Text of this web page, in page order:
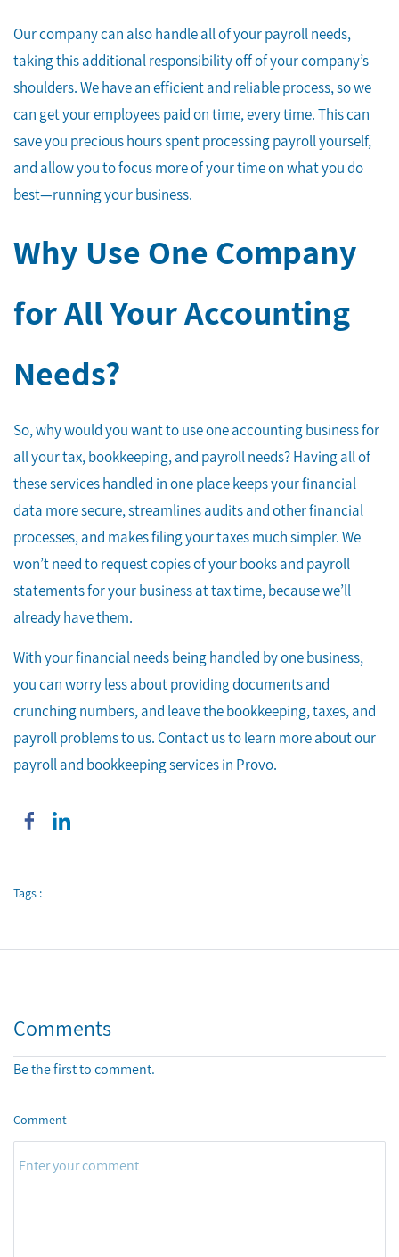
Our company can also handle all of your payroll needs,
taking this additional responsibility off of your company’s
shoulders. We have an efficient and reliable process, so we
can get your employees paid on time, every time. This can
save you precious hours spent processing payroll yourself,
and allow you to focus more of your time on what you do
best—running your business.
Why Use One Company
for All Your Accounting
Needs?
So, why would you want to use one accounting business for
all your tax, bookkeeping, and payroll needs? Having all of
these services handled in one place keeps your financial
data more secure, streamlines audits and other financial
processes, and makes filing your taxes much simpler. We
won’t need to request copies of your books and payroll
statements for your business at tax time, because we’ll
already have them.
With your financial needs being handled by one business,
you can worry less about providing documents and
crunching numbers, and leave the bookkeeping, taxes, and
payroll problems to us. Contact us to learn more about our
payroll and bookkeeping services in Provo.
Tags :
Comments
Be the first to comment.
Comment